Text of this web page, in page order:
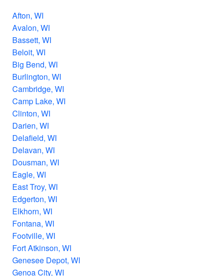
Afton, WI
Avalon, WI
Bassett, WI
Beloit, WI
Big Bend, WI
Burlington, WI
Cambridge, WI
Camp Lake, WI
Clinton, WI
Darien, WI
Delafield, WI
Delavan, WI
Dousman, WI
Eagle, WI
East Troy, WI
Edgerton, WI
Elkhorn, WI
Fontana, WI
Footville, WI
Fort Atkinson, WI
Genesee Depot, WI
Genoa City, WI